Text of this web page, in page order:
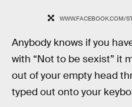
WWW.FACEBOOK.COM/
Anybody knows if you
with “Not to be sexist” it
out of your empty head
typed out onto your